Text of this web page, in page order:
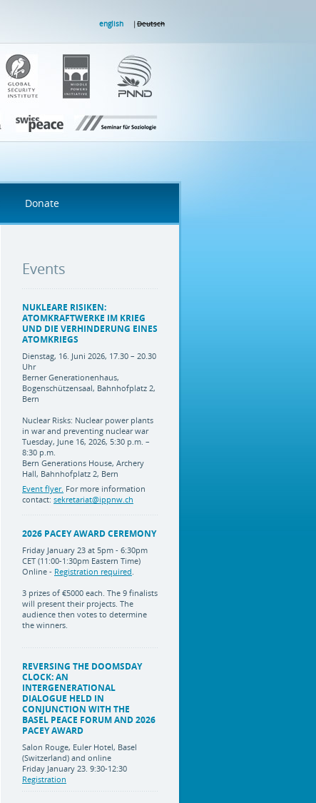
english Deutsch
Donate
Events
NUKLEARE RISIKEN:
ATOMKRAFTWERKE IM KRIEG
UND DIE VERHINDERUNG EINES
ATOMKRIEGS
Dienstag, 16. Juni 2026, 17.30 – 20.30
Uhr
Berner Generationenhaus,
Bogenschützensaal, Bahnhofplatz 2,
Bern
Nuclear Risks: Nuclear power plants
in war and preventing nuclear war
Tuesday, June 16, 2026, 5:30 p.m. –
8:30 p.m.
Bern Generations House, Archery
Hall, Bahnhofplatz 2, Bern
Event flyer. For more information
contact: sekretariat@ippnw.ch
2026 PACEY AWARD CEREMONY
Friday January 23 at 5pm - 6:30pm
CET (11:00-1:30pm Eastern Time)
Online - Registration required.
3 prizes of €5000 each. The 9 finalists
will present their projects. The
audience then votes to determine
the winners.
REVERSING THE DOOMSDAY
CLOCK: AN
INTERGENERATIONAL
DIALOGUE HELD IN
CONJUNCTION WITH THE
BASEL PEACE FORUM AND 2026
PACEY AWARD
Salon Rouge, Euler Hotel, Basel
(Switzerland) and online
Friday January 23. 9:30-12:30
Registration